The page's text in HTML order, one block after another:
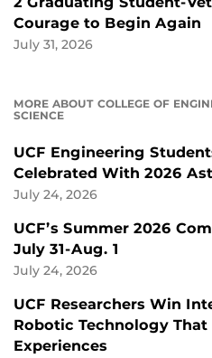
Courage to Begin Again
July 31, 2026
MORE ABOUT COLLEGE OF
SCIENCE
UCF Engineering
Celebrated With 2026
July 24, 2026
UCF’s Summer 2026
July 31-Aug. 1
July 24, 2026
UCF Researchers Win
Robotic Technology
Experiences